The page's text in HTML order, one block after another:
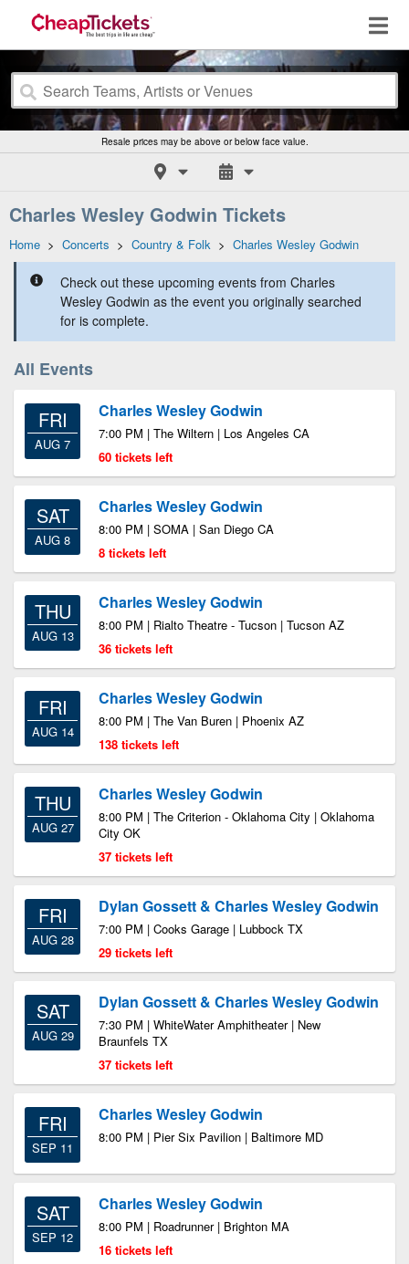
Resale prices may be above or below face value.
Charles Wesley Godwin Tickets
Home > Concerts > Country & Folk > Charles Wesley Godwin
Check out these upcoming events from Charles
Wesley Godwin as the event you originally searched
for is complete.
All Events
FRI
AUG 7
Charles Wesley Godwin
7:00 PM | The Wiltern | Los Angeles CA
60 tickets left
SAT
AUG 8
Charles Wesley Godwin
8:00 PM | SOMA | San Diego CA
8 tickets left
THU
AUG 13
Charles Wesley Godwin
8:00 PM | Rialto Theatre - Tucson | Tucson AZ
36 tickets left
FRI
AUG 14
Charles Wesley Godwin
8:00 PM | The Van Buren | Phoenix AZ
138 tickets left
THU
AUG 27
Charles Wesley Godwin
8:00 PM | The Criterion - Oklahoma City | Oklahoma
City OK
37 tickets left
FRI
AUG 28
Dylan Gossett & Charles Wesley Godwin
7:00 PM | Cooks Garage | Lubbock TX
29 tickets left
SAT
AUG 29
Dylan Gossett & Charles Wesley Godwin
7:30 PM | WhiteWater Amphitheater | New
Braunfels TX
37 tickets left
FRI
SEP 11
Charles Wesley Godwin
8:00 PM | Pier Six Pavilion | Baltimore MD
SAT
SEP 12
Charles Wesley Godwin
8:00 PM | Roadrunner | Brighton MA
16 tickets left